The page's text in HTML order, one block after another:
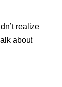
realize
about